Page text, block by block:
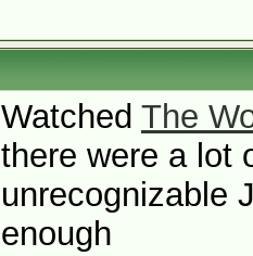
Watched The
there were a lot
unrecognizable
enough